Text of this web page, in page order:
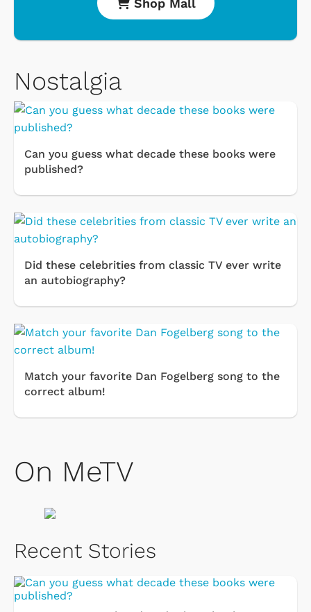
Shop Mall
Nostalgia
Can you guess what decade these books were
published?
Did these celebrities from classic TV ever write
an autobiography?
Match your favorite Dan Fogelberg song to the
correct album!
On MeTV
Recent Stories